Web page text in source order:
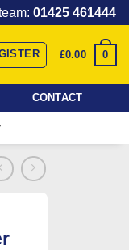
of Fabric Love with
01425 461444
£0.00 0
CONTACT